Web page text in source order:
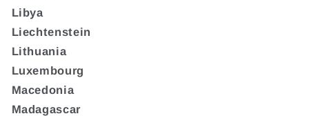
Libya
Liechtenstein
Lithuania
Luxembourg
Macedonia
Madagascar